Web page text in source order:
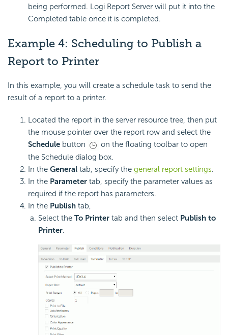
being performed. Logi Report Server will put it into the
Completed table once it is completed.
Example 4: Scheduling to Publish a
Report to Printer
In this example, you will create a schedule task to send the
result of a report to a printer.
Located the report in the server resource tree, then put
the mouse pointer over the report row and select the
Schedule button
on the floating toolbar to open
the Schedule dialog box.
In the General tab, specify the general report settings.
In the Parameter tab, specify the parameter values as
required if the report has parameters.
In the Publish tab,
Select the To Printer tab and then select Publish to
Printer.